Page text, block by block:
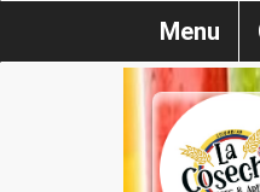
Menu